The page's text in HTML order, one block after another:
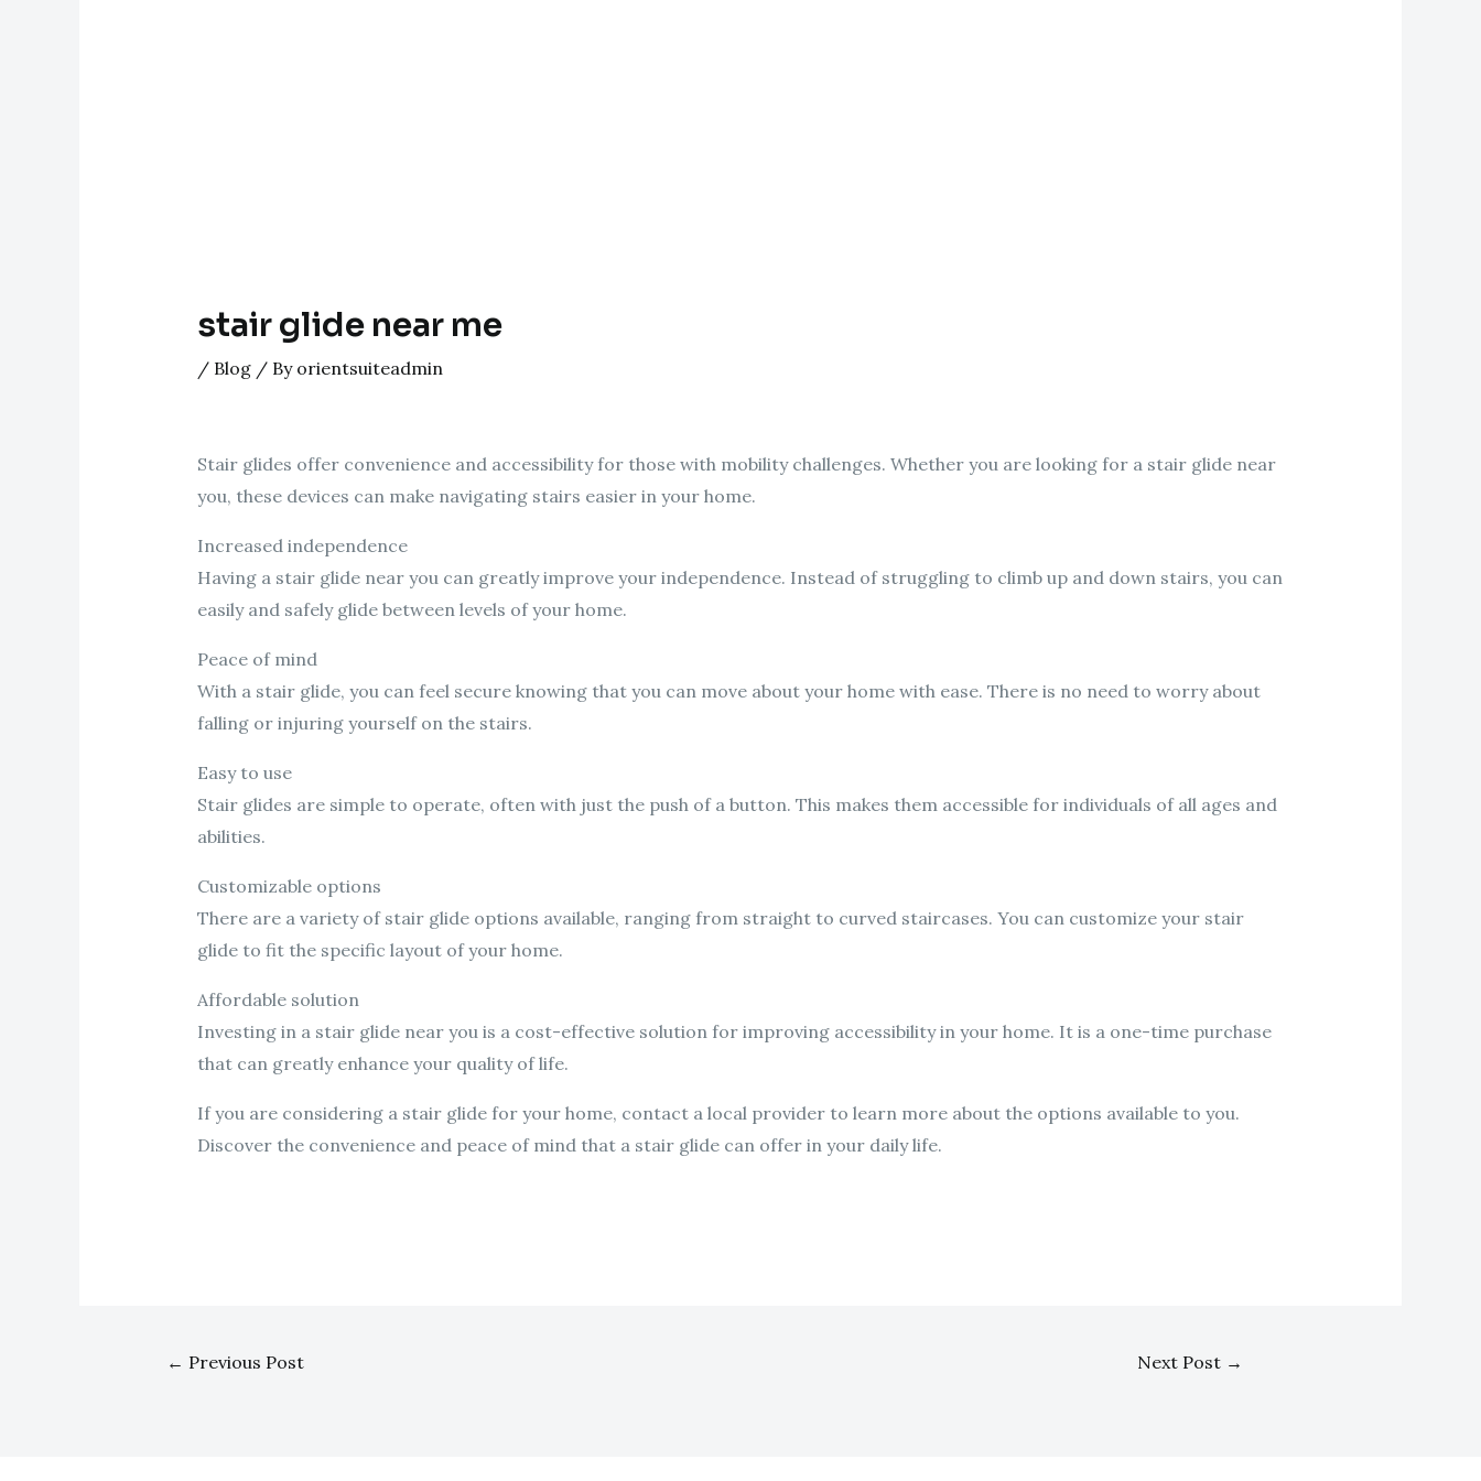
stair glide near me
/ Blog/ By orientsuiteadmin
Stair glides offer convenience and accessibility for those with mobility challenges. Whether you are looking for a stair glide near
you, these devices can make navigating stairs easier in your home.
Increased independence
Having a stair glide near you can greatly improve your independence. Instead of struggling to climb up and down stairs, you can
easily and safely glide between levels of your home.
Peace of mind
With a stair glide, you can feel secure knowing that you can move about your home with ease. There is no need to worry about
falling or injuring yourself on the stairs.
Easy to use
Stair glides are simple to operate, often with just the push of a button. This makes them accessible for individuals of all ages and
abilities.
Customizable options
There are a variety of stair glide options available, ranging from straight to curved staircases. You can customize your stair
glide to fit the specific layout of your home.
Affordable solution
Investing in a stair glide near you is a cost-effective solution for improving accessibility in your home. It is a one-time purchase
that can greatly enhance your quality of life.
If you are considering a stair glide for your home, contact a local provider to learn more about the options available to you.
Discover the convenience and peace of mind that a stair glide can offer in your daily life.
← Previous Post Next Post →